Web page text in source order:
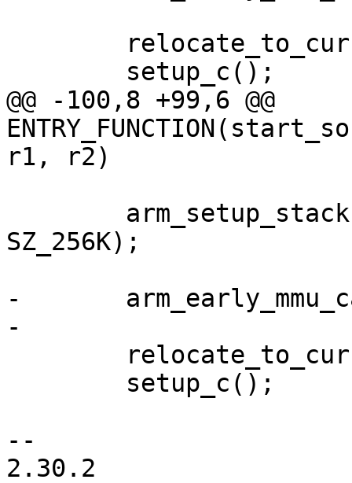
@@ -100,8 +99,6 @@
SZ_256K);
-	arm_early_mmu_cache_invalidate();
--
2.30.2